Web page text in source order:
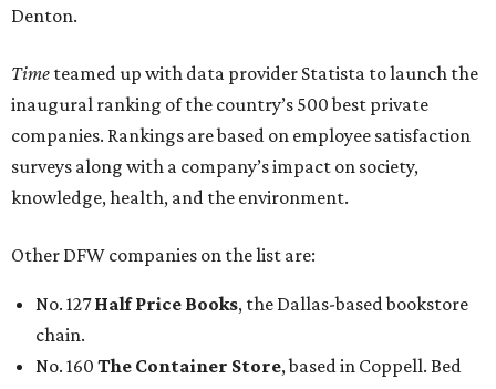
Denton.
Time teamed up with data provider Statista to launch the
inaugural ranking of the country’s 500 best private
companies. Rankings are based on employee satisfaction
surveys along with a company’s impact on society,
knowledge, health, and the environment.
Other DFW companies on the list are:
No. 127Half Price Books, the Dallas-based bookstore
chain.
No. 160 The Container Store, based in Coppell. Bed